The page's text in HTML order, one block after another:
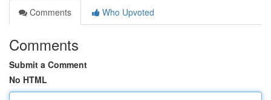
Comments
Who Upvoted
Comments
Submit a Comment
No HTML